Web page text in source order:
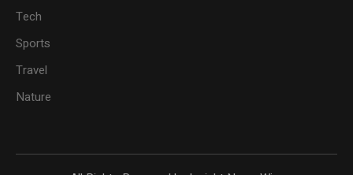
Tech
Sports
Travel
Nature